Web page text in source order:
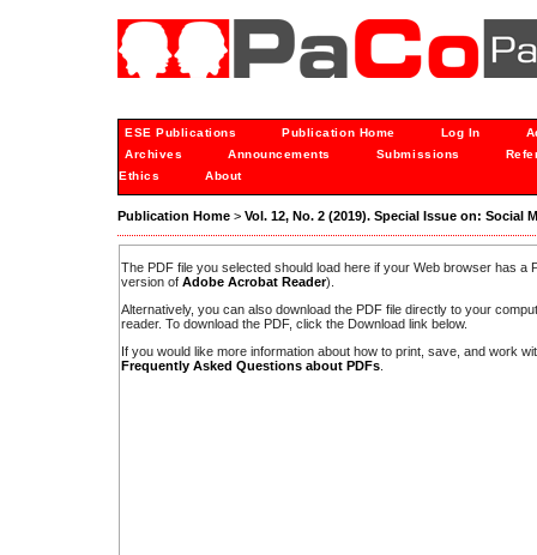
ESE Publications Publication Home Log In
Archives
Announcements Submissions
Ethics
About
Publication Home > Vol. 12, No. 2 (2019). Special Issue on: Social
The PDF file you selected should load here if your Web browser has a
version of Adobe Acrobat Reader).
Alternatively, you can also download the PDF file directly to your
reader. To download the PDF, click the Download link below.
If you would like more information about how to print, save, and work
Frequently Asked Questions about PDFs